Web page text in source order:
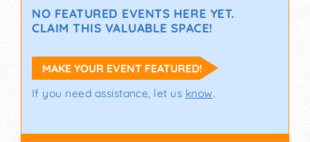
NO FEATURED EVENTS HERE YET.
CLAIM THIS VALUABLE SPACE!
MAKE YOUR EVENT FEATURED!
If you need assistance, let us know.